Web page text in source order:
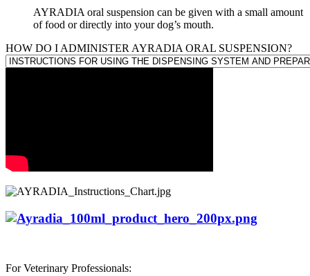
AYRADIA oral suspension can be given with a small amount
of food or directly into your dog’s mouth.
HOW DO I ADMINISTER AYRADIA ORAL SUSPENSION?
For Veterinary Professionals: